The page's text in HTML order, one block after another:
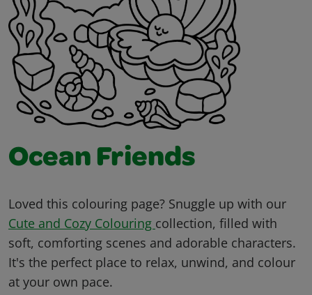
Ocean Friends
Loved this colouring page? Snuggle up with our
Cute and Cozy Colouring collection, filled with
soft, comforting scenes and adorable characters.
It's the perfect place to relax, unwind, and colour
at your own pace.